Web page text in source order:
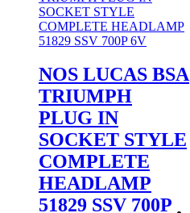
NOS LUCAS BSA
TRIUMPH
PLUG IN
SOCKET STYLE
COMPLETE
HEADLAMP
51829 SSV 700P